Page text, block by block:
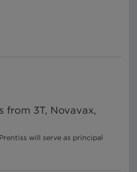
from 3T, Novavax,
will serve as principal